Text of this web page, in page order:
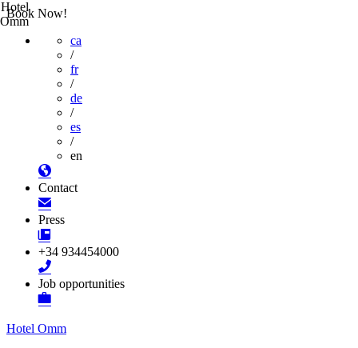
Book Now!
ca
/
fr
/
de
/
es
/
en
Contact
Press
+34 934454000
Job opportunities
Hotel Omm
Hotel
Omm